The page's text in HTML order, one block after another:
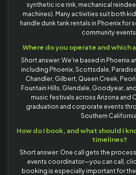
synthetic ice rink, mechanical
machines). Many activities suit both
handle dunk tank rentals in Phoenix for
community events.
Where do you operate and which
Short answer: We're based in Phoenix
including Phoenix, Scottsdale, Paradise
Chandler, Gilbert, Queen Creek,
Fountain Hills, Glendale, Goodyear,
music festivals across Arizona and
graduation and corporate events
Southern California.
How do I book, and what should I
timelines?
Short answer: One call gets the
events coordinator—you can call,
booking is especially important for